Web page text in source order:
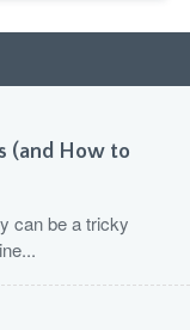
(and How to
can be a tricky